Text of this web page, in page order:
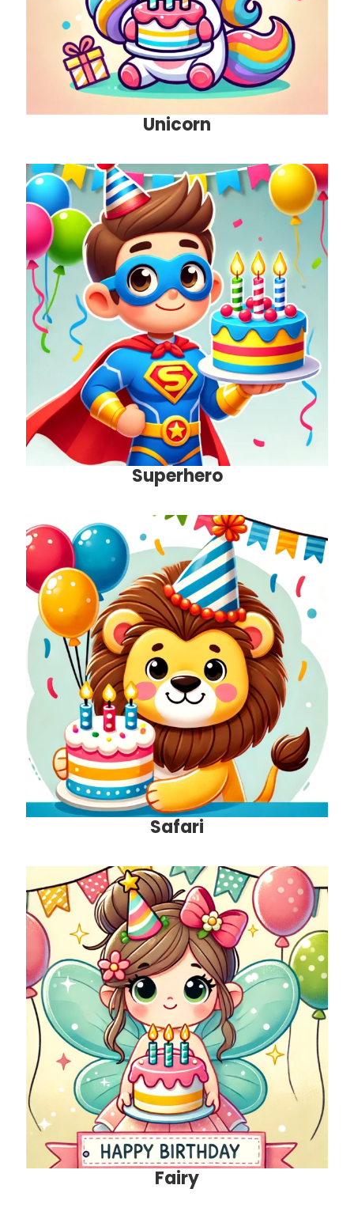
Unicorn
Superhero
Safari
Fairy